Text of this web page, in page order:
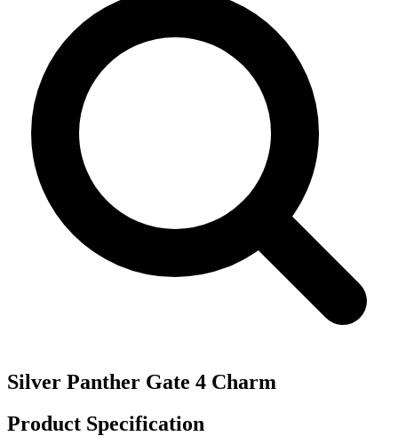
Silver Panther Gate 4 Charm
Product Specification